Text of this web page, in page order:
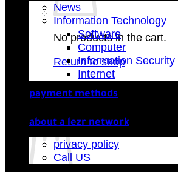
No products in the cart.
Return to shop
News
Information Technology
Software
Computer
Information Security
Internet
payment methods
about a lezr network
privacy policy
Call US